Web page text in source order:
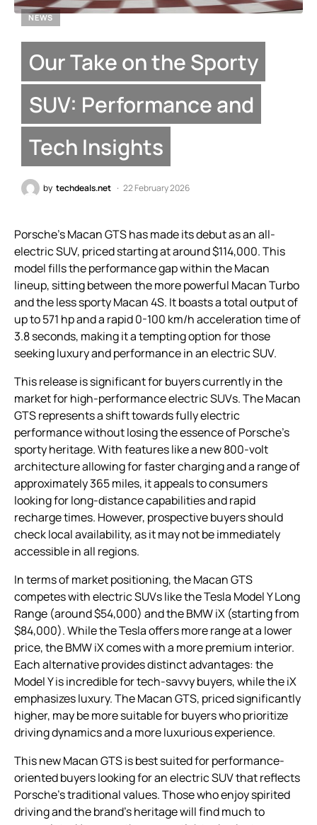
NEWS
Our Take on the Sporty
SUV: Performance and
Tech Insights
by techdeals.net 22 February 2026
Porsche’s Macan GTS has made its debut as an all-
electric SUV, priced starting at around $114,000. This
model fills the performance gap within the Macan
lineup, sitting between the more powerful Macan Turbo
and the less sporty Macan 4S. It boasts a total output of
up to 571 hp and a rapid 0-100 km/h acceleration time of
3.8 seconds, making it a tempting option for those
seeking luxury and performance in an electric SUV.
This release is significant for buyers currently in the
market for high-performance electric SUVs. The Macan
GTS represents a shift towards fully electric
performance without losing the essence of Porsche’s
sporty heritage. With features like a new 800-volt
architecture allowing for faster charging and a range of
approximately 365 miles, it appeals to consumers
looking for long-distance capabilities and rapid
recharge times. However, prospective buyers should
check local availability, as it may not be immediately
accessible in all regions.
In terms of market positioning, the Macan GTS
competes with electric SUVs like the Tesla Model Y Long
Range (around $54,000) and the BMW iX (starting from
$84,000). While the Tesla offers more range at a lower
price, the BMW iX comes with a more premium interior.
Each alternative provides distinct advantages: the
Model Y is incredible for tech-savvy buyers, while the iX
emphasizes luxury. The Macan GTS, priced significantly
higher, may be more suitable for buyers who prioritize
driving dynamics and a more luxurious experience.
This new Macan GTS is best suited for performance-
oriented buyers looking for an electric SUV that reflects
Porsche’s traditional values. Those who enjoy spirited
driving and the brand’s heritage will find much to